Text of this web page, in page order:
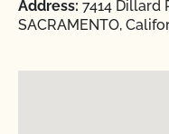
Address: 7414 Dillard
SACRAMENTO,